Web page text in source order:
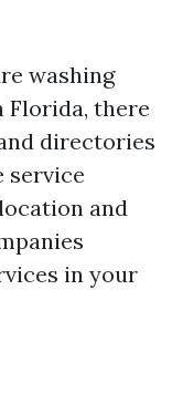
washing
Florida, there
directories
service
and
in your